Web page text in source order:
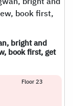
bright and
book first, get
Floor 23